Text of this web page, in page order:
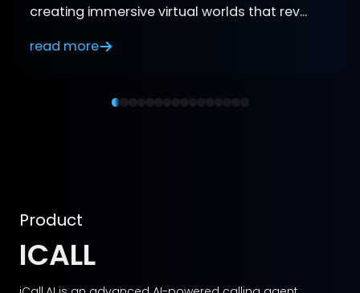
creating immersive virtual worlds that rev...
read more
Product
TALKBOT